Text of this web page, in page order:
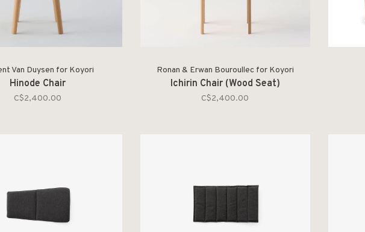
Van Duysen for Koyori
Hinode Chair
C$2,400.00
Ronan & Erwan Bouroullec for Koyori
Ichirin Chair (Wood Seat)
C$2,400.00